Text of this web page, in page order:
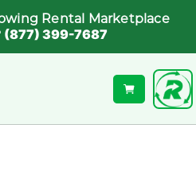
Rental Marketplace
(877) 399-7687